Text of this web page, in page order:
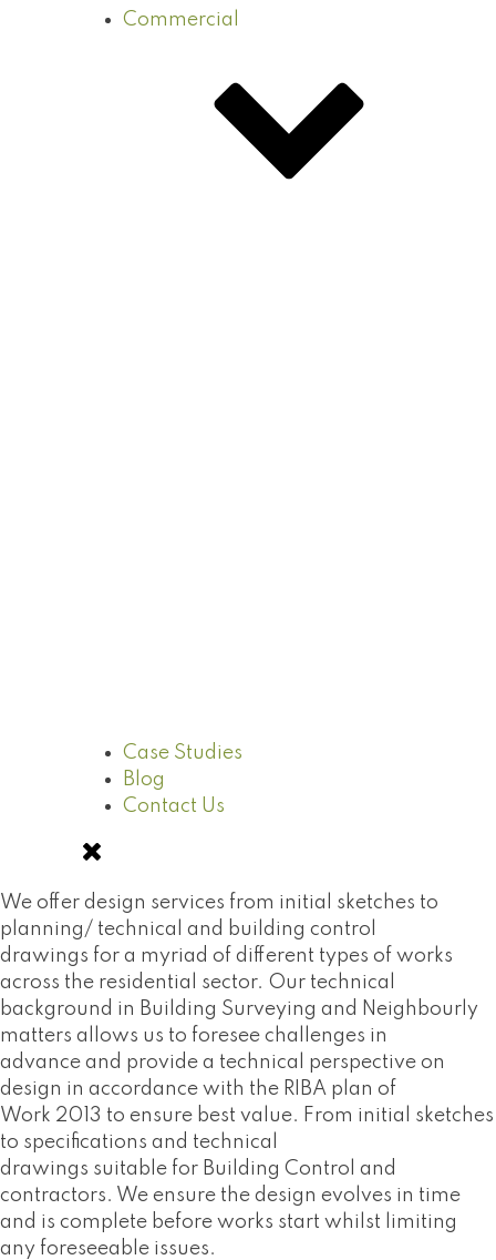
Commercial
Case Studies
Blog
Contact Us
We offer design services from initial sketches to
planning/ technical and building control
drawings for a myriad of different types of works
across the residential sector. Our technical
background in Building Surveying and Neighbourly
matters allows us to foresee challenges in
advance and provide a technical perspective on
design in accordance with the RIBA plan of
Work 2013 to ensure best value. From initial sketches
to specifications and technical
drawings suitable for Building Control and
contractors. We ensure the design evolves in time
and is complete before works start whilst limiting
any foreseeable issues.